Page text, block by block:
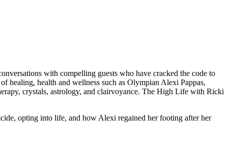
with compelling guests who have cracked the code to
healing, health and wellness such as Olympian Alexi Pappas,
crystals, astrology, and clairvoyance. The High Life with Ricki
opting into life, and how Alexi regained her footing after her